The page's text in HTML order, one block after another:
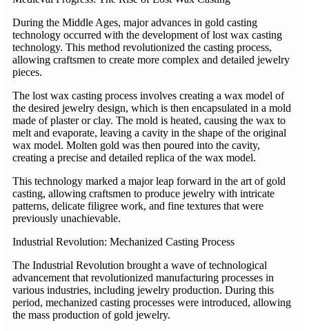
During the Middle Ages, major advances in gold casting
technology occurred with the development of lost wax casting
technology. This method revolutionized the casting process,
allowing craftsmen to create more complex and detailed jewelry
pieces.
The lost wax casting process involves creating a wax model of
the desired jewelry design, which is then encapsulated in a mold
made of plaster or clay. The mold is heated, causing the wax to
melt and evaporate, leaving a cavity in the shape of the original
wax model. Molten gold was then poured into the cavity,
creating a precise and detailed replica of the wax model.
This technology marked a major leap forward in the art of gold
casting, allowing craftsmen to produce jewelry with intricate
patterns, delicate filigree work, and fine textures that were
previously unachievable.
Industrial Revolution: Mechanized Casting Process
The Industrial Revolution brought a wave of technological
advancement that revolutionized manufacturing processes in
various industries, including jewelry production. During this
period, mechanized casting processes were introduced, allowing
the mass production of gold jewelry.